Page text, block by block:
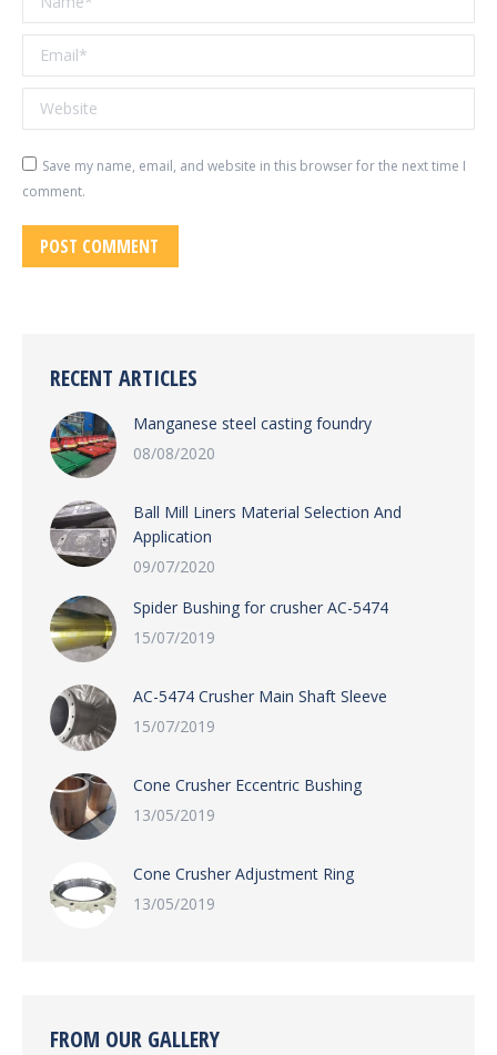
Email *
Website
Save my name, email, and website in this browser for the next time I
comment.
POST COMMENT
RECENT ARTICLES
Manganese steel casting foundry
08/08/2020
Ball Mill Liners Material Selection And
Application
09/07/2020
Spider Bushing for crusher AC-5474
15/07/2019
AC-5474 Crusher Main Shaft Sleeve
15/07/2019
Cone Crusher Eccentric Bushing
13/05/2019
Cone Crusher Adjustment Ring
13/05/2019
FROM OUR GALLERY